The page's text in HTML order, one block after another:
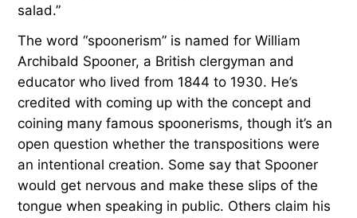
salad.”
The word “spoonerism” is named for William
Archibald Spooner, a British clergyman and
educator who lived from 1844 to 1930. He’s
credited with coming up with the concept and
coining many famous spoonerisms, though it’s an
open question whether the transpositions were
an intentional creation. Some say that Spooner
would get nervous and make these slips of the
tongue when speaking in public. Others claim his